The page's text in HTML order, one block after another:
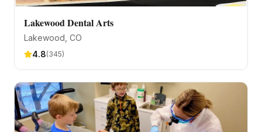
Lakewood Dental Arts
Lakewood , CO
4.8(345)